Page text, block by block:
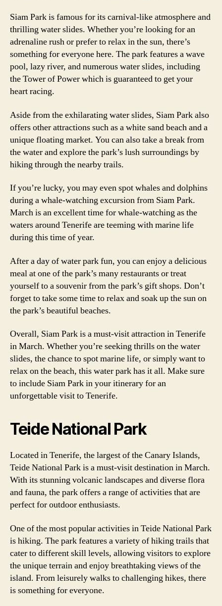
Siam Park is famous for its carnival-like atmosphere and
thrilling water slides. Whether you’re looking for an
adrenaline rush or prefer to relax in the sun, there’s
something for everyone here. The park features a wave
pool, lazy river, and numerous water slides, including
the Tower of Power which is guaranteed to get your
heart racing.
Aside from the exhilarating water slides, Siam Park also
offers other attractions such as a white sand beach and a
unique floating market. You can also take a break from
the water and explore the park’s lush surroundings by
hiking through the nearby trails.
If you’re lucky, you may even spot whales and dolphins
during a whale-watching excursion from Siam Park.
March is an excellent time for whale-watching as the
waters around Tenerife are teeming with marine life
during this time of year.
After a day of water park fun, you can enjoy a delicious
meal at one of the park’s many restaurants or treat
yourself to a souvenir from the park’s gift shops. Don’t
forget to take some time to relax and soak up the sun on
the park’s beautiful beaches.
Overall, Siam Park is a must-visit attraction in Tenerife
in March. Whether you’re seeking thrills on the water
slides, the chance to spot marine life, or simply want to
relax on the beach, this water park has it all. Make sure
to include Siam Park in your itinerary for an
unforgettable visit to Tenerife.
Teide National Park
Located in Tenerife, the largest of the Canary Islands,
Teide National Park is a must-visit destination in March.
With its stunning volcanic landscapes and diverse flora
and fauna, the park offers a range of activities that are
perfect for outdoor enthusiasts.
One of the most popular activities in Teide National Park
is hiking. The park features a variety of hiking trails that
cater to different skill levels, allowing visitors to explore
the unique terrain and enjoy breathtaking views of the
island. From leisurely walks to challenging hikes, there
is something for everyone.